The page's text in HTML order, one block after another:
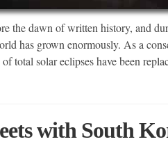
the dawn of written history, and
has grown enormously. As a
total solar eclipses have been
with South